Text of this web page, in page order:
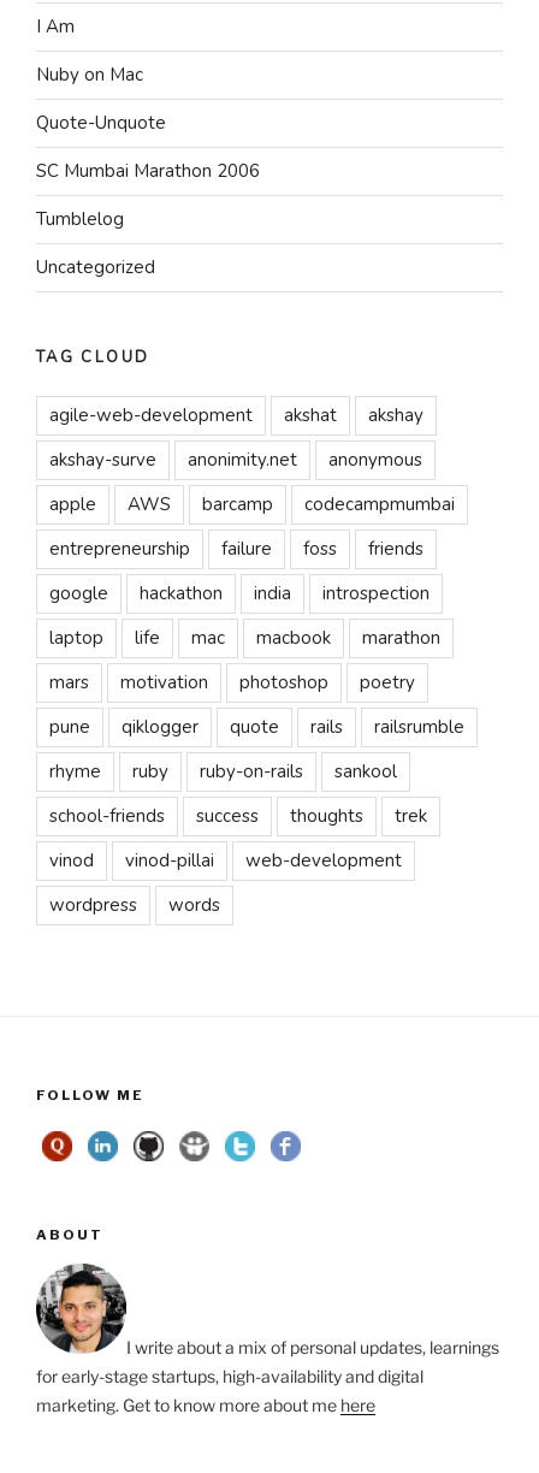
I Am
Nuby on Mac
Quote-Unquote
SC Mumbai Marathon 2006
Tumblelog
Uncategorized
TAG CLOUD
agile-web-development akshat
akshay
akshay-surve
anonimity.net
anonymous
apple
AWS barcamp
codecampmumbai
entrepreneurship
failure foss
friends
google
hackathon india
introspection
laptop
life mac macbook
marathon
mars
motivation photoshop
poetry
pune
qiklogger quote rails
railsrumble
rhyme
ruby ruby-on-rails
sankool
school-friends
success thoughts
trek
vinod
vinod-pillai
web-development
wordpress
words
FOLLOW ME
ABOUT
I write about a mix of personal updates, learnings
for early-stage startups, high-availability and digital
marketing. Get to know more about me here